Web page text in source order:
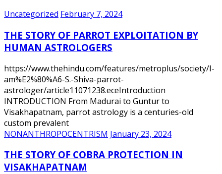
Uncategorized February 7, 2024
THE STORY OF PARROT EXPLOITATION BY
HUMAN ASTROLOGERS
https://www.thehindu.com/features/metroplus/society/I-
am%E2%80%A6-S.-Shiva-parrot-
astrologer/article11071238.eceIntroduction
INTRODUCTION From Madurai to Guntur to
Visakhapatnam, parrot astrology is a centuries-old
custom prevalent
NONANTHROPOCENTRISM January 23, 2024
THE STORY OF COBRA PROTECTION IN
VISAKHAPATNAM